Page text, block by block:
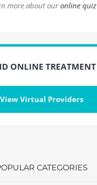
more about ouronline quiz
ONLINE TREATMENT
View Virtual Providers
CATEGORIES